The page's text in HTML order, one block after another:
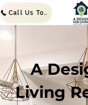
Call Us Today!
A
Living